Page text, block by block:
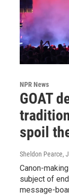
NPR News
GOAT
spoil
Sheldon Pearce,
Canon-
subject of
message-